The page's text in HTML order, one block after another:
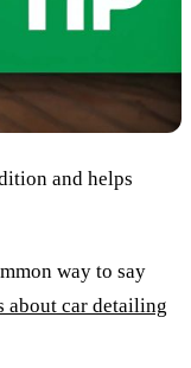
and helps
way to say
about car detailing